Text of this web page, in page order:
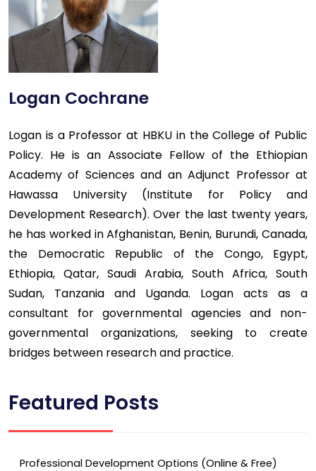
Logan Cochrane
Logan is a Professor at HBKU in the College of Public
Policy. He is an Associate Fellow of the Ethiopian
Academy of Sciences and an Adjunct Professor at
Hawassa University (Institute for Policy and
Development Research). Over the last twenty years,
he has worked in Afghanistan, Benin, Burundi, Canada,
the Democratic Republic of the Congo, Egypt,
Ethiopia, Qatar, Saudi Arabia, South Africa, South
Sudan, Tanzania and Uganda. Logan acts as a
consultant for governmental agencies and non-
governmental organizations, seeking to create
bridges between research and practice.
Featured Posts
Professional Development Options (Online & Free)